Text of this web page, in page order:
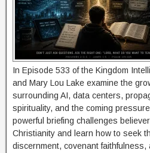
In Episode 533 of the Kingdom
and Mary Lou Lake examine the
surrounding AI, data centers,
spirituality, and the coming
powerful briefing challenges
Christianity and learn how to seek
discernment, covenant faithfulness,